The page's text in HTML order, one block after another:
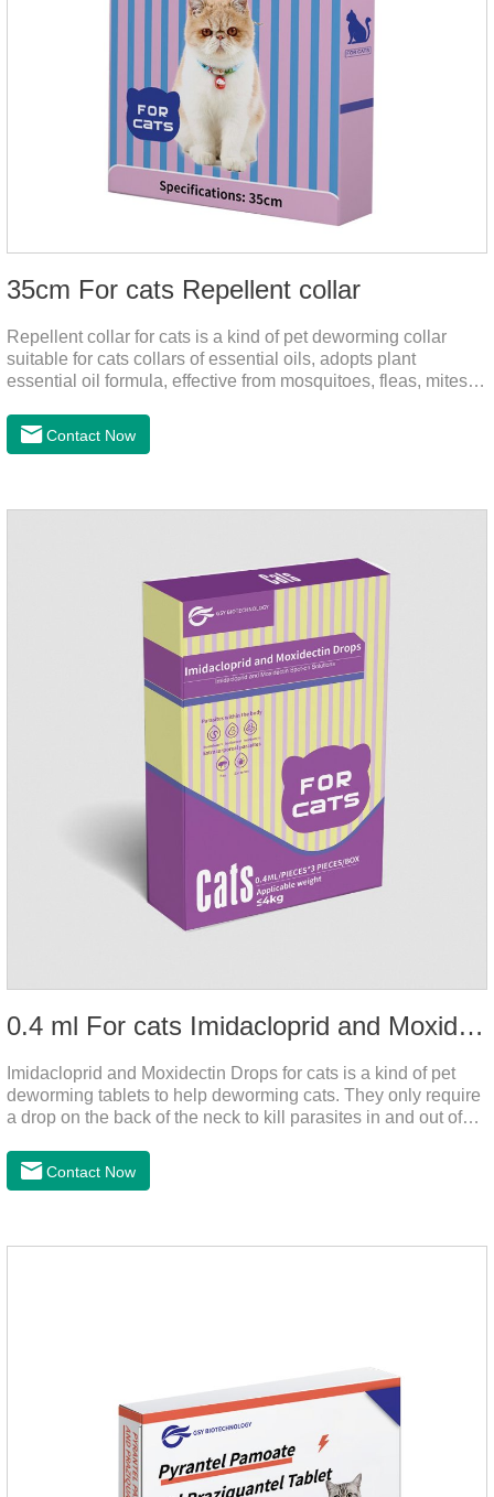
35cm For cats Repellent collar
Repellent collar for cats is a kind of pet deworming collar
suitable for cats collars of essential oils, adopts plant
essential oil formula, effective from mosquitoes, fleas, mites,
from the mosquitoes,When pets play in the park or in the
community, there will always be mosquito bites. Choose this
repellent,mosquito collar for cats.
Contact Now
0.4 ml For cats Imidacloprid and Moxidectin Drops
Imidacloprid and Moxidectin Drops for cats is a kind of pet
deworming tablets to help deworming cats. They only require
a drop on the back of the neck to kill parasites in and out of
vomit.After the first dose, imidacloprid was rapidly distributed
to the body surface of the cat on the same day and remained
Contact Now